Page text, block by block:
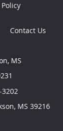
Contact Us
MS
, MS 39216